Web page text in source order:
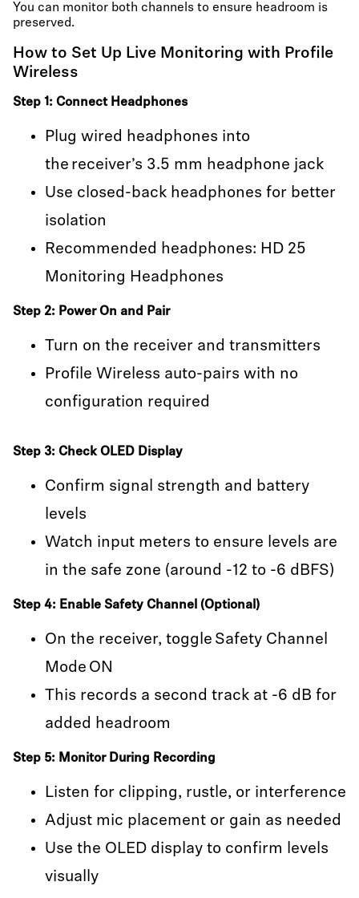
You can monitor both channels to ensure headroom is
preserved.
How to Set Up Live Monitoring with Profile
Wireless
Step 1: Connect Headphones
Plug wired headphones into
the receiver’s 3.5 mm headphone jack
Use closed-back headphones for better
isolation
Recommended headphones: HD 25
Monitoring Headphones
Step 2: Power On and Pair
Turn on the receiver and transmitters
Profile Wireless auto-pairs with no
configuration required
Step 3: Check OLED Display
Confirm signal strength and battery
levels
Watch input meters to ensure levels are
in the safe zone (around -12 to -6 dBFS)
Step 4: Enable Safety Channel (Optional)
On the receiver, toggle Safety Channel
Mode ON
This records a second track at -6 dB for
added headroom
Step 5: Monitor During Recording
Listen for clipping, rustle, or interference
Adjust mic placement or gain as needed
Use the OLED display to confirm levels
visually